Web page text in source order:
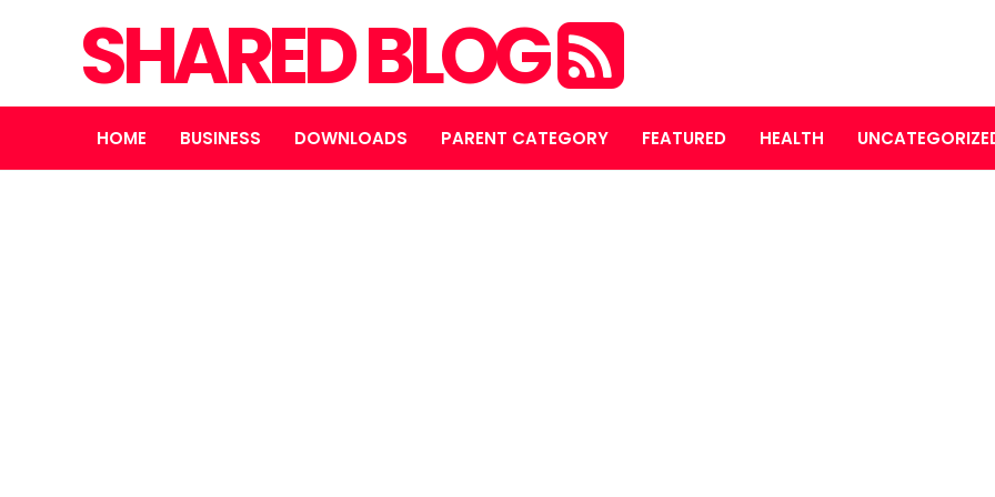
SHARED BLOG
HOME BUSINESS DOWNLOADS PARENT CATEGORY FEATURED HEALTH